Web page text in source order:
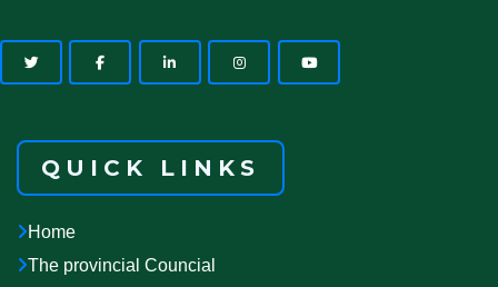
QUICK LINKS
Home
The provincial Councial